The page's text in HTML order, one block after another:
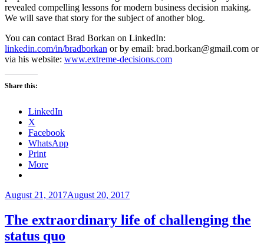
revealed compelling lessons for modern business decision making.
We will save that story for the subject of another blog.
You can contact Brad Borkan on LinkedIn:
linkedin.com/in/bradborkan or by email: brad.borkan@gmail.com or
via his website: www.extreme-decisions.com
Share this:
LinkedIn
X
Facebook
WhatsApp
Print
More
Posted
August 21, 2017August 20, 2017
The extraordinary life of challenging the
status quo